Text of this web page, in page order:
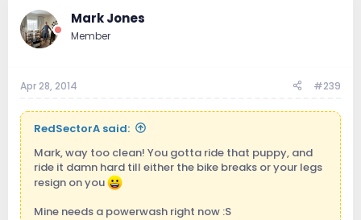
Mark Jones
Member
Apr 28, 2014 #239
RedSectorA said:
Mark, way too clean! You gotta ride that puppy, and
ride it damn hard till either the bike breaks or your legs
resign on you
Mine needs a powerwash right now :S